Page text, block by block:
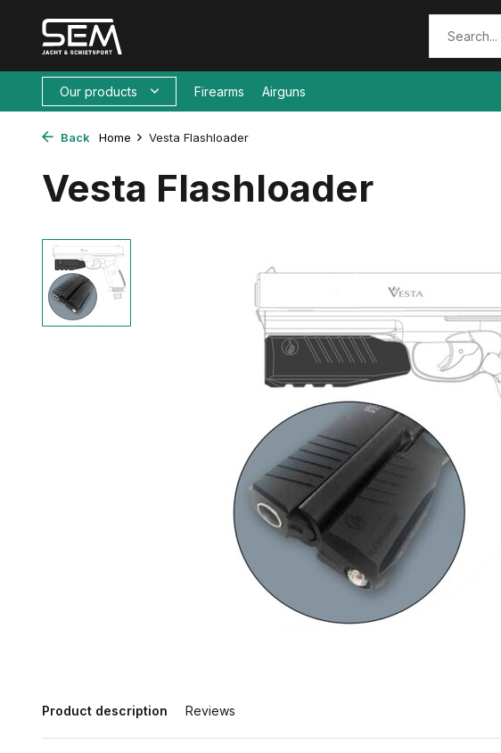
Our products Firearms Airguns
Back Home Vesta Flashloader
Vesta Flashloader
Product description Reviews